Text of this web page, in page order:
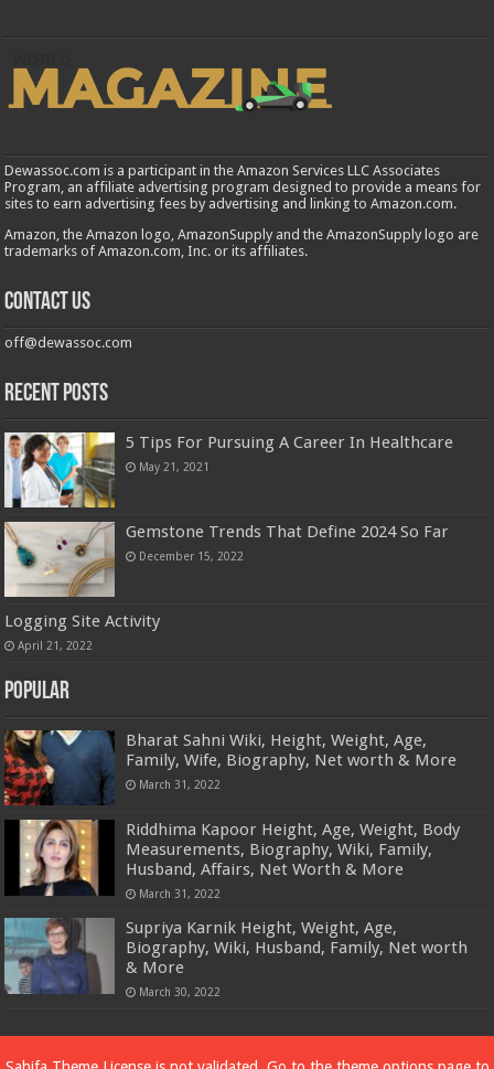
Dewassoc.com is a participant in the Amazon Services LLC Associates
Program, an affiliate advertising program designed to provide a means for
sites to earn advertising fees by advertising and linking to Amazon.com.
Amazon, the Amazon logo, AmazonSupply and the AmazonSupply logo are
trademarks of Amazon.com, Inc. or its affiliates.
Contact us
off@dewassoc.com
Recent Posts
5 Tips For Pursuing A Career In Healthcare
May 21, 2021
Gemstone Trends That Define 2024 So Far
December 15, 2022
Logging Site Activity
April 21, 2022
Popular
Bharat Sahni Wiki, Height, Weight, Age,
Family, Wife, Biography, Net worth & More
March 31, 2022
Riddhima Kapoor Height, Age, Weight, Body
Measurements, Biography, Wiki, Family,
Husband, Affairs, Net Worth & More
March 31, 2022
Supriya Karnik Height, Weight, Age,
Biography, Wiki, Husband, Family, Net worth
& More
March 30, 2022
Powered byDewassoc.com